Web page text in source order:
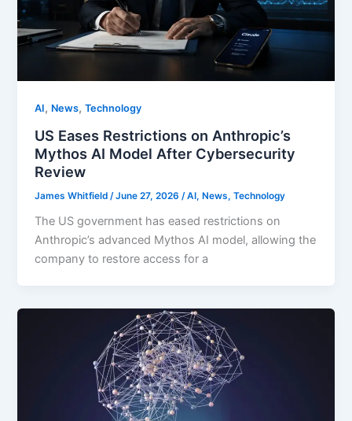
AI, News,Technology
US Eases Restrictions on Anthropic’s
Mythos AI Model After Cybersecurity
Review
James Whitfield /June 27, 2026 /AI,News,Technology
The US government has eased restrictions on
Anthropic’s advanced Mythos AI model, allowing the
company to restore access for a